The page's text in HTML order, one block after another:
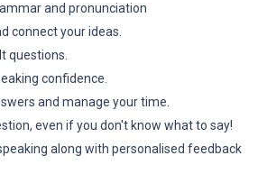
and pronunciation
connect your ideas.
questions.
confidence.
and manage your time.
even if you don't know what to say!
along with personalised feedback